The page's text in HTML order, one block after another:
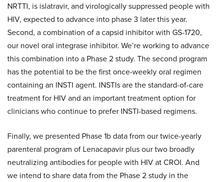
NRTTI, is islatravir, and virologically suppressed people with
HIV, expected to advance into phase 3 later this year.
Second, a combination of a capsid inhibitor with GS-1720,
our novel oral integrase inhibitor. We’re working to advance
this combination into a Phase 2 study. The second program
has the potential to be the first once-weekly oral regimen
containing an INSTI agent. INSTIs are the standard-of-care
treatment for HIV and an important treatment option for
clinicians who continue to prefer INSTI-based regimens.
Finally, we presented Phase 1b data from our twice-yearly
parenteral program of Lenacapavir plus our two broadly
neutralizing antibodies for people with HIV at CROI. And
we intend to share data from the Phase 2 study in the